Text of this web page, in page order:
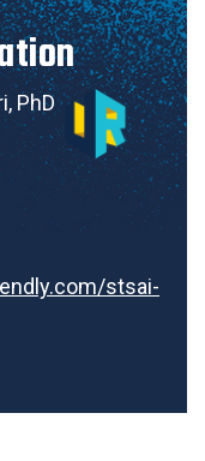
PhD
stsai-